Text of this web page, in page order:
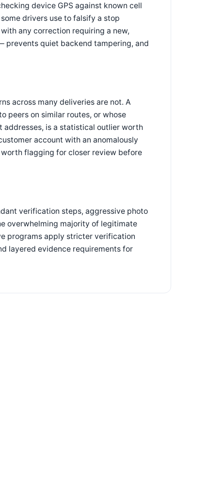
device GPS against known cell
drivers use to falsify a stop
any correction requiring a new,
prevents quiet backend tampering, and
across many deliveries are not. A
peers on similar routes, or whose
addresses, is a statistical outlier worth
account with an anomalously
flagging for closer review before
verification steps, aggressive photo
overwhelming majority of legitimate
programs apply stricter verification
layered evidence requirements for